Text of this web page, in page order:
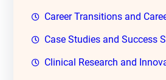
Career Transitions and
Case Studies and Success
Clinical Research and